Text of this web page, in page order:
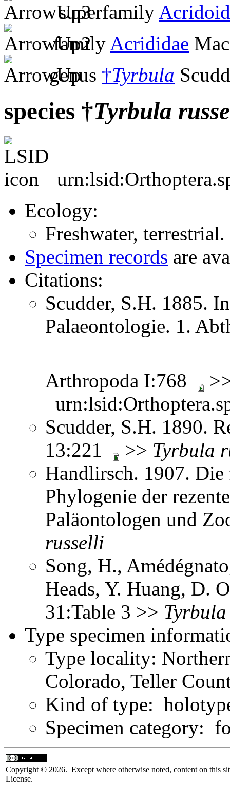
superfamily
family Acrididae
genus †Tyrbula
species †Tyrbula
Ecology:
Freshwater, terrestrial.
Specimen records are
Citations:
Scudder, S.H. 1885.
Palaeontologie. 1.
Arthropoda I:768
Scudder, S.H. 1890.
13:221
>> Tyrbula
Handlirsch. 1907.
Phylogenie der
Paläontologen und
russelli
Song, H.,
Heads, Y. Huang, D.
31:Table 3 >> Tyrbula
Type specimen
Type locality:
Colorado, Teller
Kind of type:
Specimen category:
Copyright © 2026. Except where otherwise noted, content on this
License.